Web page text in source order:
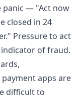
panic — "Act now
closed in 24
Pressure to act
of fraud.
apps are
difficult to